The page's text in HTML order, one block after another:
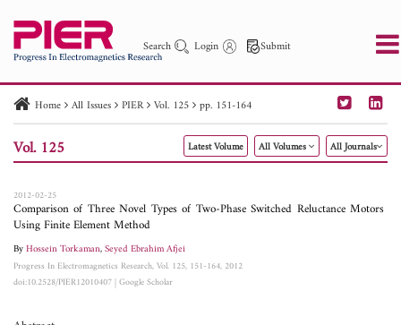
Search Login Submit
PIER PIER C PIER M
PIER Letters
Paper ID
Paper Title Abstract
Author
Home All Issues PIER Vol. 125 pp. 151-164
Vol. 125 Latest Volume All Volumes All Journals
2012-02-25
Comparison of Three Novel Types of Two-Phase Switched Reluctance Motors
Using Finite Element Method
ByHossein Torkaman,Seyed Ebrahim Afjei
Progress In Electromagnetics Research, Vol. 125, 151-164, 2012
doi:10.2528/PIER12010407|Google Scholar